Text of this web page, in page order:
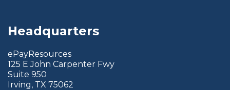
Headquarters
ePayResources
125 E John Carpenter Fwy
Suite 950
Irving, TX 75062